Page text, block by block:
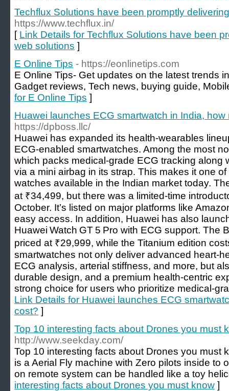
Techflux Solutions have been promptly
https://www.techflux.in/
[ Link Details for Techflux Solutions have been
web solutions ]
E Online Tips - https://eonlinetips.com
E Online Tips- Get updates on the latest trends
Gadget reviews, Tech news, buying guide,
for E Online Tips ]
Huawei launches ECG smartwatch in India,
https://dpboss.llc/
Huawei has expanded its health-wearables
ECG-enabled smartwatches. Among the most
which packs medical-grade ECG tracking along
via a mini airbag in its strap. This makes it one
watches available in the Indian market today.
at ₹34,499, but there was a limited-time
October. It’s listed on major platforms like
easy access. In addition, Huawei has also
Huawei Watch GT 5 Pro with ECG support. The
priced at ₹29,999, while the Titanium edition
smartwatches not only deliver advanced heart-
ECG analysis, arterial stiffness, and more, but
durable design, and a premium health-centric
strong choice for users who prioritize medical-
Link Details for Huawei launches ECG
cost? ]
Top 10 interesting facts about Drones you must
http://www.seekday.com/
Top 10 interesting facts about Drones you must
is a Aerial Fly machine with Zero pilots inside to
on remote system can be handled like a toy
interesting facts about Drones you must know ]